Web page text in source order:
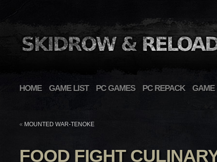
HOME GAME LIST PC GAMES PC REPACK GAME
« MOUNTED WAR-TENOKE
FOOD FIGHT